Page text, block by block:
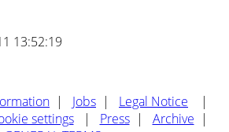
13:52:19
| Jobs | Legal Notice
|
settings | Press| Archive |